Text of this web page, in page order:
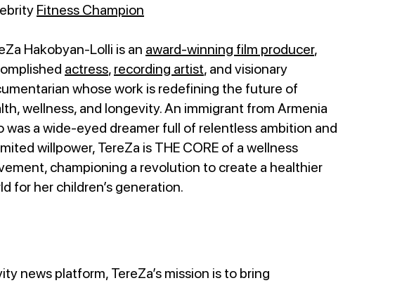
Fitness Champion
Hakobyan-Lolli is an award-winning film producer,
actress, recording artist, and visionary
whose work is redefining the future of
wellness, and longevity. An immigrant from Armenia
was a wide-eyed dreamer full of relentless ambition and
willpower, TereZa is THE CORE of a wellness
championing a revolution to create a healthier
for her children’s generation.
news platform, TereZa’s mission is to bring